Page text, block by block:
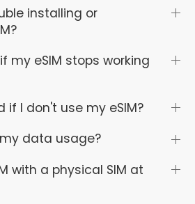
installing or
my eSIM stops working
if I don't use my eSIM?
data usage?
with a physical SIM at